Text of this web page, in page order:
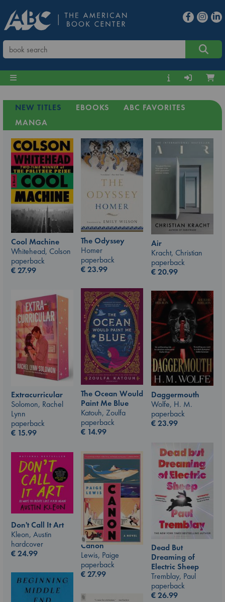
NEW TITLES EBOOKS
ABC FAVORITES
MANGA
Cool Machine
Whitehead, Colson
paperback
€27.99
The Odyssey
Homer
paperback
€23.99
Air
Kracht, Christian
paperback
€20.99
The Ocean Would
Paint Me Blue
Katouh, Zoulfa
paperback
€ 14.99
Extracurricular
Solomon, Rachel
Lynn
paperback
€ 15.99
Daggermouth
Wolfe, H. M.
paperback
€23.99
Dead But
Dreaming of
Electric Sheep
Tremblay, Paul
paperback
€26.99
Canon
Lewis, Paige
paperback
€27.99
Don't Call It Art
Kleon, Austin
hardcover
€24.99